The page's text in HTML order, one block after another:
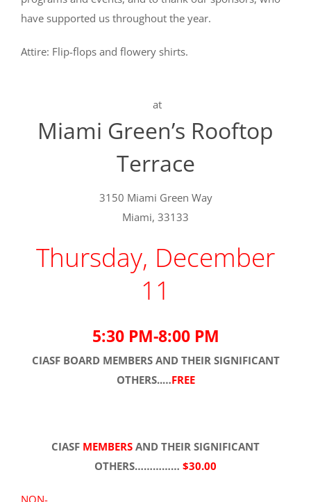
have supported us throughout the year.
Attire: Flip-flops and flowery shirts.
at
Miami Green’s Rooftop
Terrace
3150 Miami Green Way
Miami, 33133
Thursday, December
11
5:30 PM-8:00 PM
CIASF BOARD MEMBERSAND THEIR SIGNIFICANT
OTHERS..…FREE
CIASF MEMBERS AND THEIR SIGNIFICANT
OTHERS…………… $30.00